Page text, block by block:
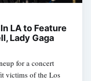
LA to Feature
Lady Gaga
for a concert
victims of the Los